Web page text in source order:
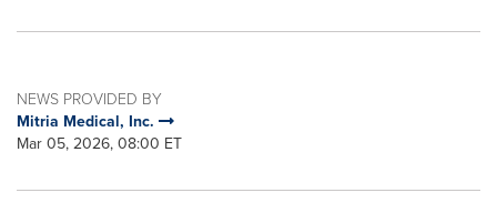
NEWS PROVIDED BY
Mitria Medical, Inc.
Mar 05, 2026, 08:00 ET